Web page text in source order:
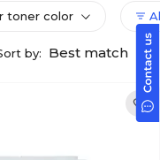
toner color
by: Best match